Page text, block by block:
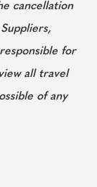
cancellation
for
all travel
of any